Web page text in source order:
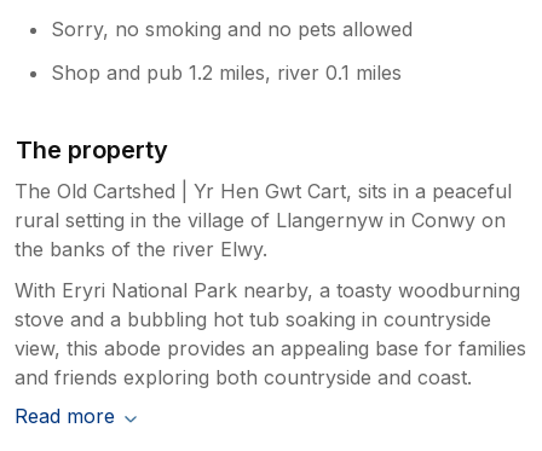
Sorry, no smoking and no pets allowed
Shop and pub 1.2 miles, river 0.1 miles
The property
The Old Cartshed | Yr Hen Gwt Cart, sits in a peaceful
rural setting in the village of Llangernyw in Conwy on
the banks of the river Elwy.
With Eryri National Park nearby, a toasty woodburning
stove and a bubbling hot tub soaking in countryside
view, this abode provides an appealing base for families
and friends exploring both countryside and coast.
Read more